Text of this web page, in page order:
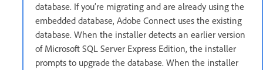
database. If you’re migrating and are already using the
embedded database, Adobe Connect uses the existing
database. When the installer detects an earlier version
of Microsoft SQL Server Express Edition, the installer
prompts to upgrade the database. When the installer